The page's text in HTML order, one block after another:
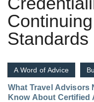
Standards
A Word of Advice
What Travel Advisors
Know About Certified